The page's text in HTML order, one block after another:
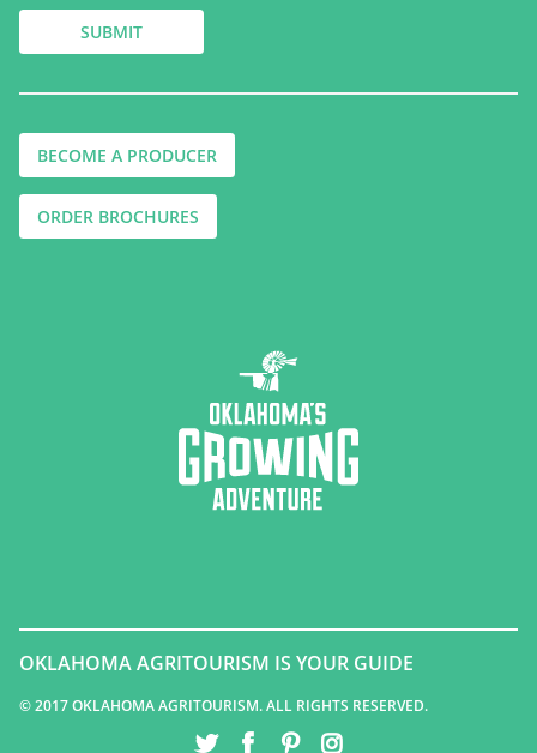
BECOME A PRODUCER
ORDER BROCHURES
OKLAHOMA AGRITOURISM IS YOUR GUIDE
© 2017 OKLAHOMA AGRITOURISM. ALL RIGHTS RESERVED.